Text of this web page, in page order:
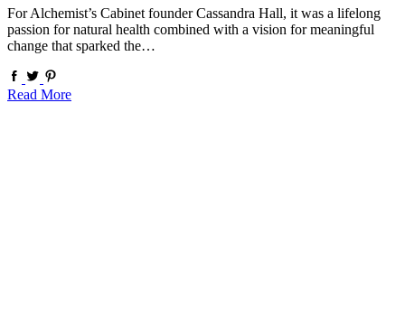
For Alchemist’s Cabinet founder Cassandra Hall, it was a lifelong
passion for natural health combined with a vision for meaningful
change that sparked the…
Read More